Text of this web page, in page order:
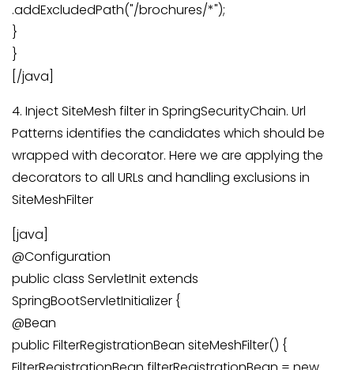
.addExcludedPath("/brochures/*");
}
}
[/java]
4. Inject SiteMesh filter in SpringSecurityChain. Url
Patterns identifies the candidates which should be
wrapped with decorator. Here we are applying the
decorators to all URLs and handling exclusions in
SiteMeshFilter
[java]
@Configuration
public class ServletInit extends
SpringBootServletInitializer {
@Bean
public FilterRegistrationBean siteMeshFilter() {